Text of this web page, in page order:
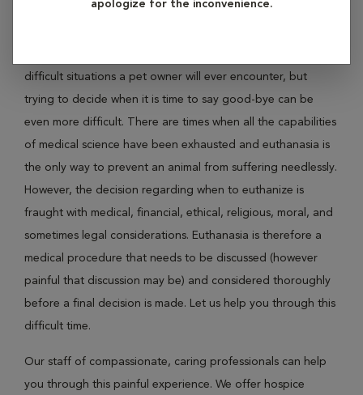
apologize for the inconvenience.
difficult situations a pet owner will ever encounter, but
trying to decide when it is time to say good-bye can be
even more difficult. There are times when all the capabilities
of medical science have been exhausted and euthanasia is
the only way to prevent an animal from suffering needlessly.
However, the decision regarding when to euthanize is
fraught with medical, financial, ethical, religious, moral, and
sometimes legal considerations. Euthanasia is therefore a
medical procedure that needs to be discussed (however
painful that discussion may be) and considered thoroughly
before a final decision is made. Let us help you through this
difficult time.
Our staff of compassionate, caring professionals can help
you through this painful experience. We offer hospice